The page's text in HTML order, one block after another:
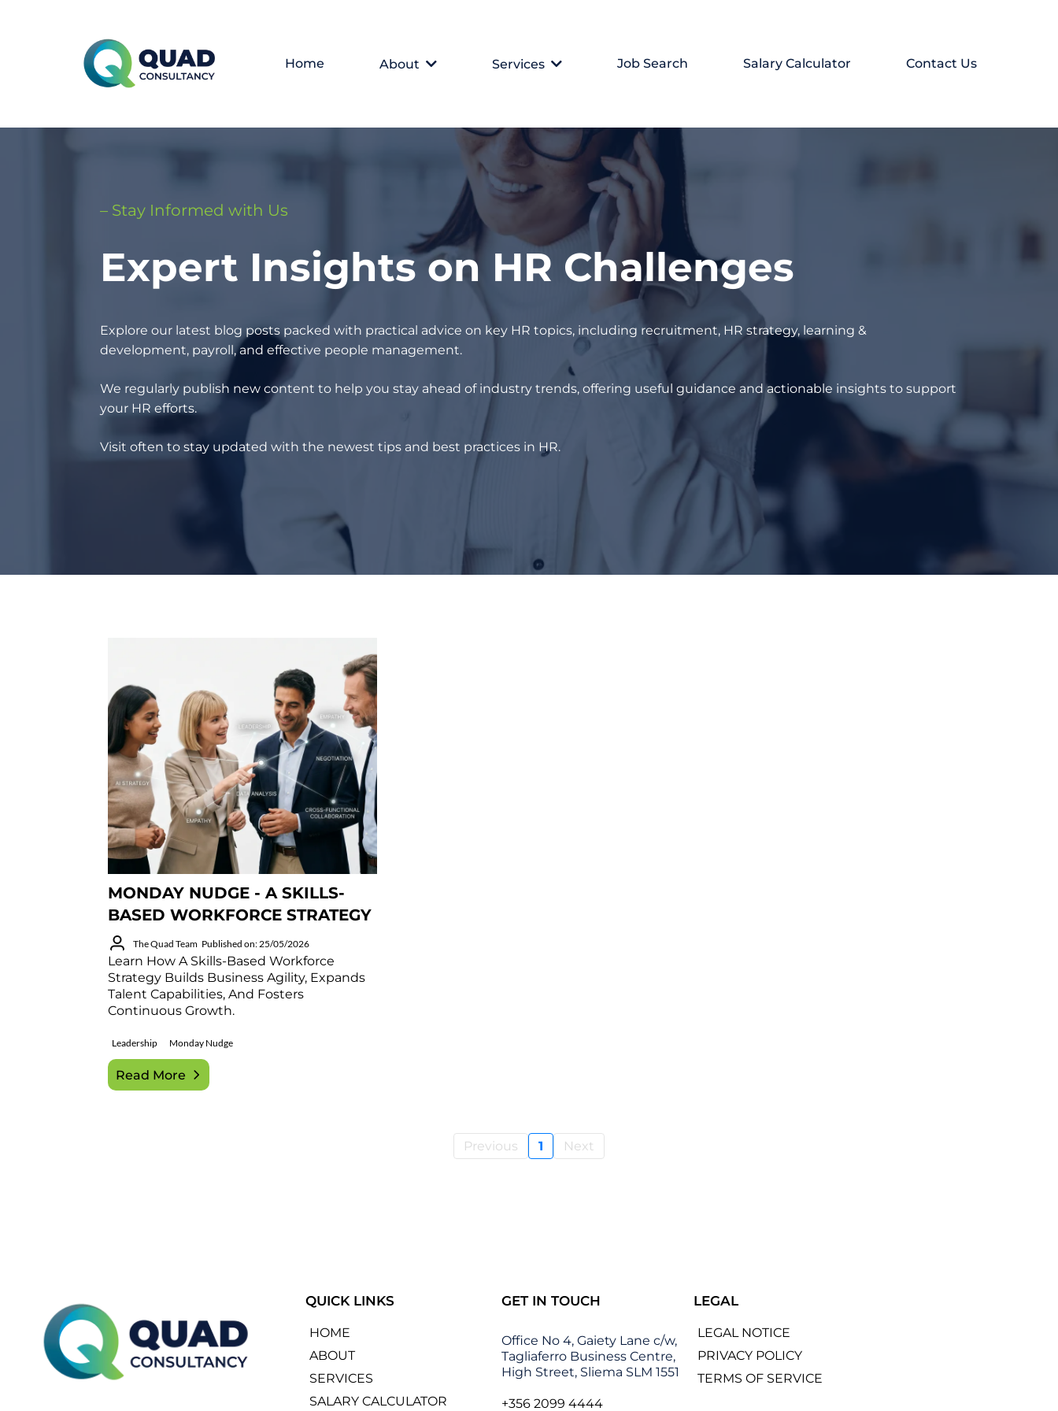
Home About Services Job Search Salary Calculator Contact Us
– Stay Informed with Us
Expert Insights on HR Challenges
Explore our latest blog posts packed with practical advice on key HR topics, including recruitment, HR strategy, learning &
development, payroll, and effective people management.
We regularly publish new content to help you stay ahead of industry trends, offering useful guidance and actionable insights to support
your HR efforts.
Visit often to stay updated with the newest tips and best practices in HR.
MONDAY NUDGE - A SKILLS-
BASED WORKFORCE STRATEGY
The Quad Team Published on: 25/05/2026
Learn How A Skills-Based Workforce
Strategy Builds Business Agility, Expands
Talent Capabilities, And Fosters
Continuous Growth.
Leadership Monday Nudge
Read More
Previous 1 Next
QUICK LINKS
HOME
ABOUT
SERVICES
SALARY CALCULATOR
GET IN TOUCH
Office No 4, Gaiety Lane c/w,
Tagliaferro Business Centre,
High Street, Sliema SLM 1551
+356 2099 4444
LEGAL
LEGAL NOTICE
PRIVACY POLICY
TERMS OF SERVICE